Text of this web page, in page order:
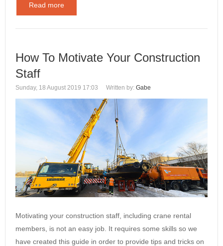
Read more
How To Motivate Your Construction
Staff
Sunday, 18 August 2019 17:03 Written by: Gabe
Motivating your construction staff, including crane rental
members, is not an easy job. It requires some skills so we
have created this guide in order to provide tips and tricks on